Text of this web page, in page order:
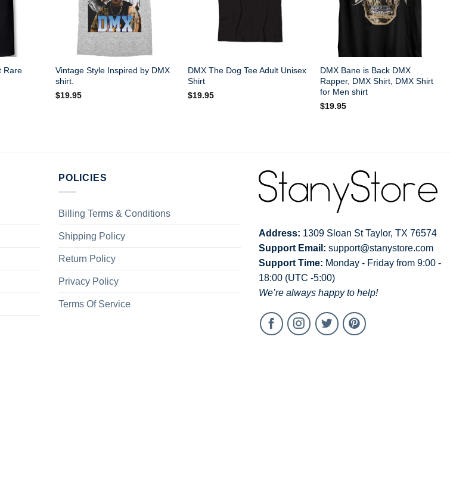
Rare
Vintage Style Inspired by DMX
shirt.
$19.95
DMX The Dog Tee Adult Unisex
Shirt
$19.95
DMX Bane is Back DMX
Rapper, DMX Shirt, DMX Shirt
for Men shirt
$19.95
POLICIES
Billing Terms & Conditions
Shipping Policy
Return Policy
Privacy Policy
Terms Of Service
Address: 1309 Sloan St Taylor, TX 76574
Support Email: support@stanystore.com
Support Time: Monday - Friday from 9:00 -
18:00 (UTC -5:00)
We’re always happy to help!